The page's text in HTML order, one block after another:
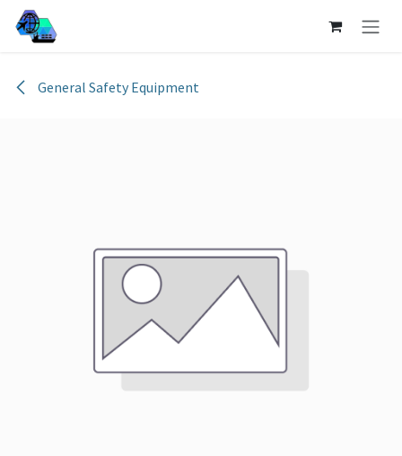
Skip to Content
General Safety Equipment